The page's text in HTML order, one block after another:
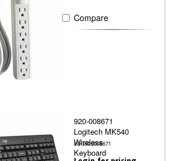
Compare
920-008671
Logitech MK540
Wireless
Keyboard
LOG920008671